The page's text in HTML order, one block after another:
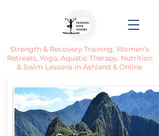
Strength & Recovery Training, Women’s
Retreats, Yoga, Aquatic Therapy, Nutrition
& Swim Lessons in Ashland & Online